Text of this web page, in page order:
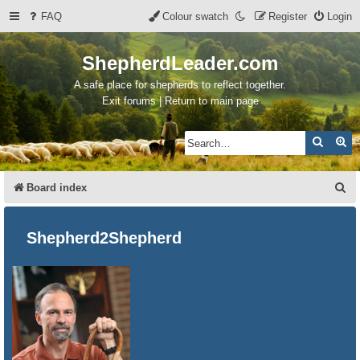
FAQ Login
Register
Colour swatch
ShepherdLeader.com
A safe place for shepherds to reflect together.
Exit forums | Return to main page
Search
Board index
e
Shepherd2Shepherd